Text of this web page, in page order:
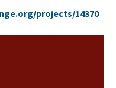
projects/14370